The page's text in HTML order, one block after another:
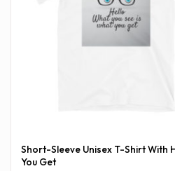
Short-Sleeve Unisex T-Shirt With
You Get